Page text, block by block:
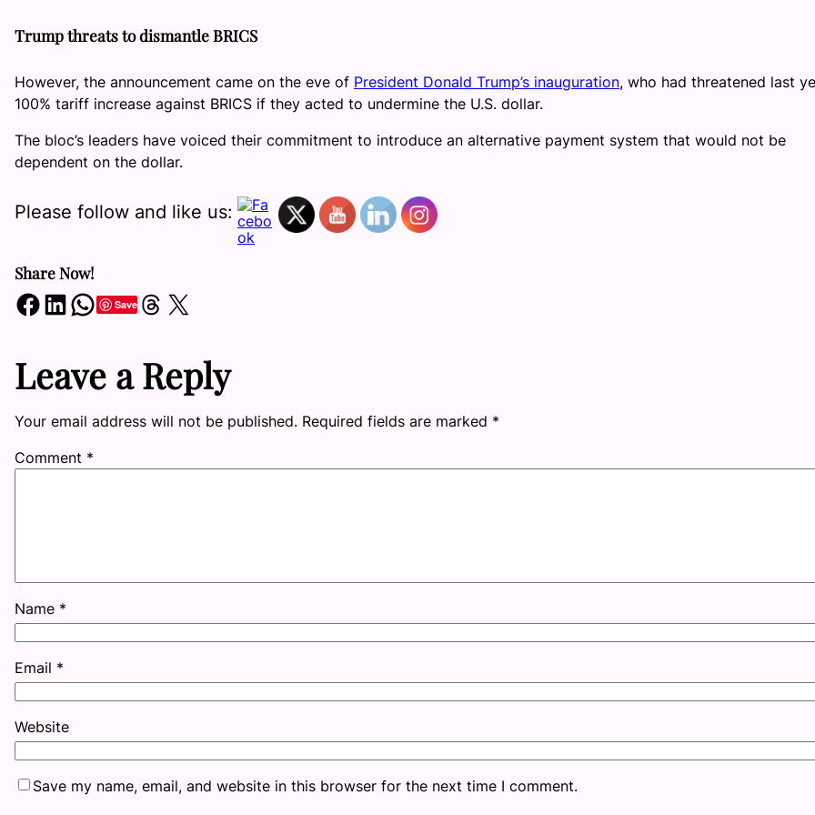
Trump threats to dismantle BRICS
However, the announcement came on the eve of President Donald Trump’s inauguration, who had threatened last
100% tariff increase against BRICS if they acted to undermine the U.S. dollar.
The bloc’s leaders have voiced their commitment to introduce an alternative payment system that would not be
dependent on the dollar.
Please follow and like us:
Share Now!
Share on Facebook Share on LinkedIn Share on WhatsApp SaveShare on Threads Share on X
Leave a Reply
Your email address will not be published. Required fields are marked *
Comment *
Name *
Email *
Website
Save my name, email, and website in this browser for the next time I comment.